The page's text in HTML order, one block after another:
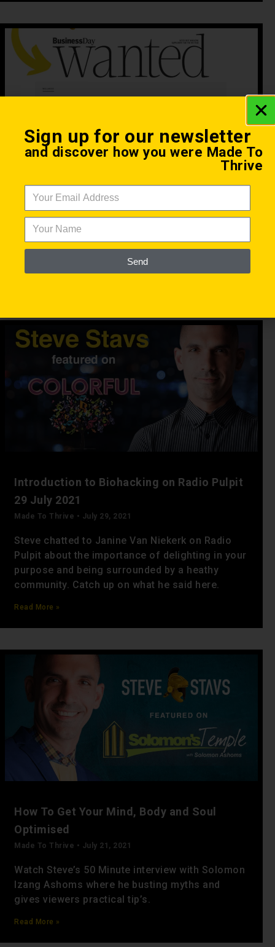
Practical Tips to Biohacking
Made To Thrive August 5, 2021
Steve Stavs was recently featured in Business
Days Wanted Online to share practicals tips to
getting started with biohacking.
Introduction to Biohacking on Radio Pulpit
29 July 2021
Made To Thrive July 29, 2021
Steve chatted to Janine Van Niekerk on Radio
Pulpit about the importance of delighting in your
purpose and being surrounded by a heathy
community. Catch up on what he said here.
Read More »
How To Get Your Mind, Body and Soul
Optimised
Made To Thrive July 21, 2021
Watch Steve’s 50 Minute interview with Solomon
Izang Ashoms where he busting myths and
gives viewers practical tip’s.
Read More »
Sign up for our newsletter
and discover how you were Made To
Thrive
Send